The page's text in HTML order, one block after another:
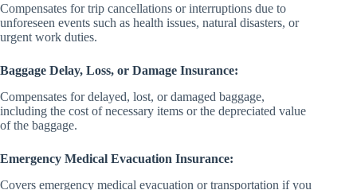
Compensates for trip cancellations or interruptions due to
unforeseen events such as health issues, natural disasters, or
urgent work duties.
Baggage Delay, Loss, or Damage Insurance:
Compensates for delayed, lost, or damaged baggage,
including the cost of necessary items or the depreciated value
of the baggage.
Emergency Medical Evacuation Insurance:
Covers emergency medical evacuation or transportation if you